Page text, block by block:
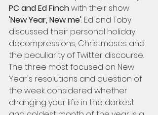
PC and Ed Finch with their show
'New Year, New me'. Ed and Toby
discussed their personal holiday
decompressions, Christmases and
the peculiarity of Twitter discourse..
The three most focused on New
Year's resolutions and question of
the week considered whether
changing your life in the darkest